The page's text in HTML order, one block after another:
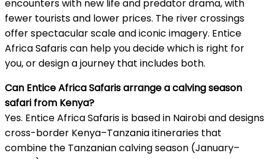
encounters with new life and predator drama, with
fewer tourists and lower prices. The river crossings
offer spectacular scale and iconic imagery. Entice
Africa Safaris can help you decide which is right for
you, or design a journey that includes both.
Can Entice Africa Safaris arrange a calving season
safari from Kenya?
Yes. Entice Africa Safaris is based in Nairobi and designs
cross-border Kenya–Tanzania itineraries that
combine the Tanzanian calving season (January–